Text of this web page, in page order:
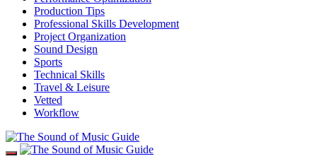
Production Tips
Professional Skills Development
Project Organization
Sound Design
Sports
Technical Skills
Travel & Leisure
Vetted
Workflow